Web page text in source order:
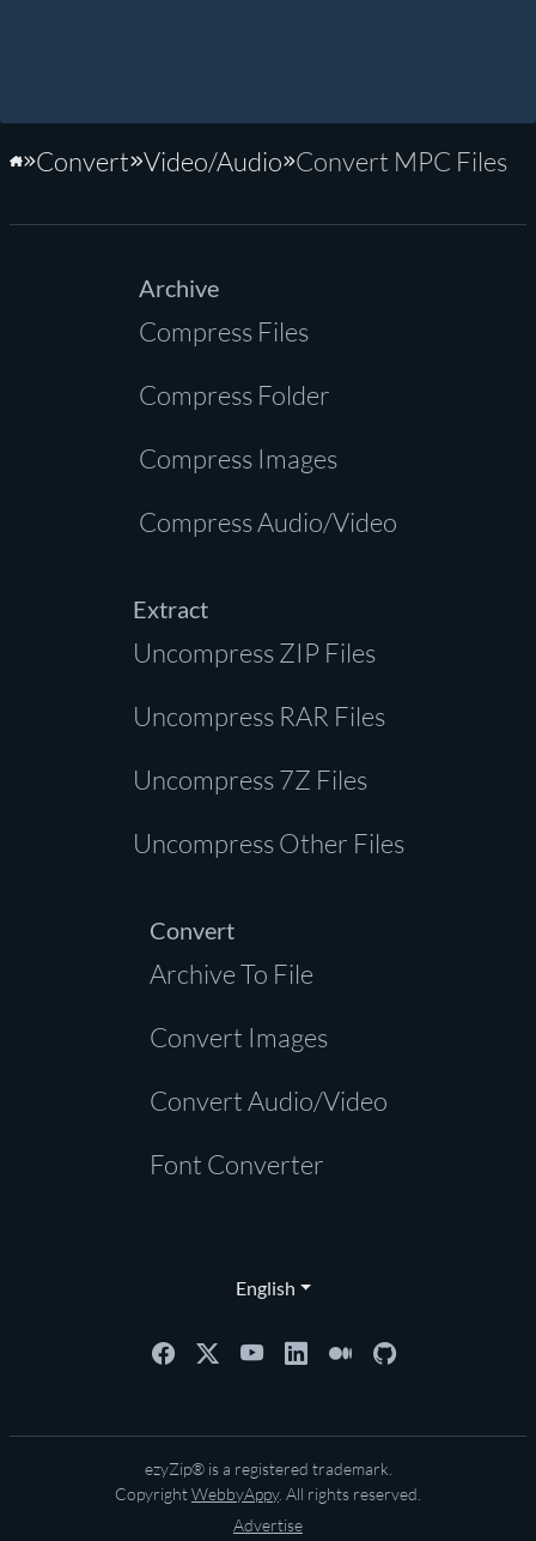
Home
Convert Video/Audio Convert MPC Files
Archive
Compress Files
Compress Folder
Compress Images
Compress Audio/Video
Extract
Uncompress ZIP Files
Uncompress RAR Files
Uncompress 7Z Files
Uncompress Other Files
Convert
Archive To File
Convert Images
Convert Audio/Video
Font Converter
English
ezyZip® is a registered trademark.
CopyrightWebbyAppy. All rights reserved.
Advertise